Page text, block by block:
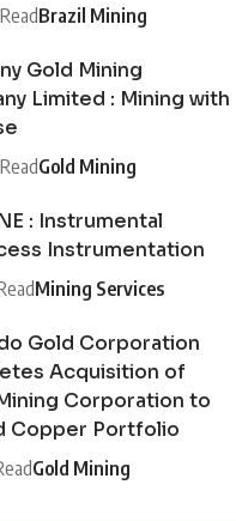
Brazil Mining
Gold Mining
Limited : Mining with
Gold Mining
: Instrumental
Instrumentation
Mining Services
Gold Corporation
Acquisition of
Corporation to
Copper Portfolio
Gold Mining